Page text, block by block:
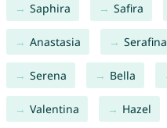
Saphira Safira
Anastasia Serafina
Serena Bella
Valentina Hazel